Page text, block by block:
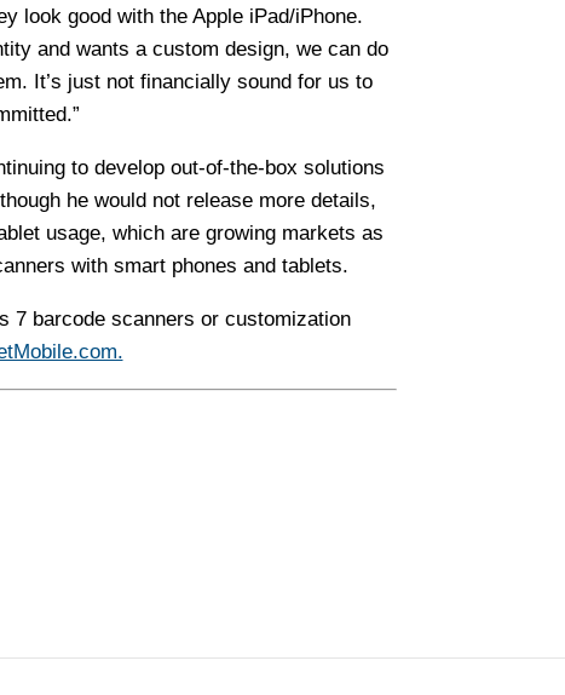
look good with the Apple iPad/iPhone.
and wants a custom design, we can do
It’s just not financially sound for us to
to develop out-of-the-box solutions
he would not release more details,
usage, which are growing markets as
with smart phones and tablets.
7 barcode scanners or customization